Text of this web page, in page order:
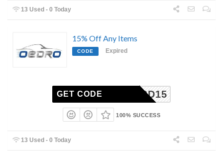
13 Used - 0 Today
15% Off Any Items
CODE Expired
CBD15
GET CODE
100% SUCCESS
13 Used - 0 Today